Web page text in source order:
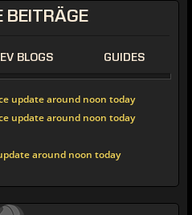
BEITRÄGE
BLOGS GUIDES
update around noon today
update around noon today
around noon today